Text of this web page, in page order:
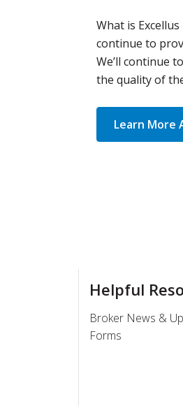
What is
continue to
We’ll continue
the quality of
Learn More
Helpful
Broker News &
Forms